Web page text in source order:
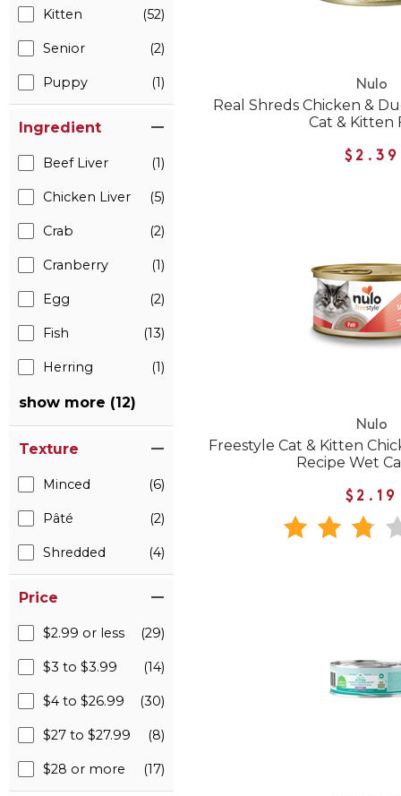
Kitten (52)
Senior (2)
Puppy (1)
Ingredient
Beef Liver (1)
Chicken Liver (5)
Crab (2)
Cranberry (1)
Egg (2)
Fish (13)
Herring (1)
show more (12)
Texture
Minced (6)
Pâté (2)
Shredded (4)
Price
$2.99 or less (29)
$3 to $3.99 (14)
$4 to $26.99 (30)
$27 to $27.99 (8)
$28 or more (17)
Nulo
Real Shreds Chicken &
Cat & Kitten
$2.39
Nulo
Freestyle Cat & Kitten
Recipe Wet
$2.19